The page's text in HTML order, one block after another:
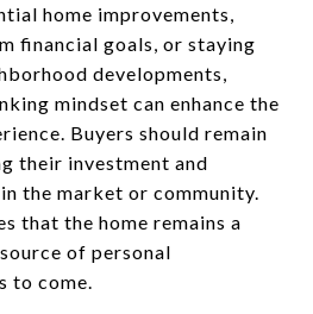
home improvements,
financial goals, or staying
developments,
mindset can enhance the
Buyers should remain
their investment and
the market or community.
that the home remains a
of personal
to come.